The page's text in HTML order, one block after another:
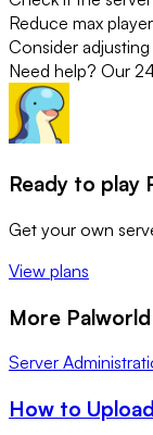
Reduce max
Consider
Need help? Our
Ready to play
Get your own
View plans
More
Server
How to